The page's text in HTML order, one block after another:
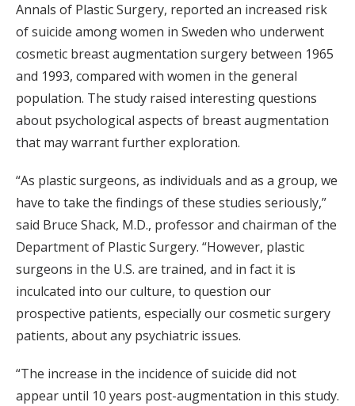
Annals of Plastic Surgery, reported an increased risk
of suicide among women in Sweden who underwent
cosmetic breast augmentation surgery between 1965
and 1993, compared with women in the general
population. The study raised interesting questions
about psychological aspects of breast augmentation
that may warrant further exploration.
“As plastic surgeons, as individuals and as a group, we
have to take the findings of these studies seriously,”
said Bruce Shack, M.D., professor and chairman of the
Department of Plastic Surgery. “However, plastic
surgeons in the U.S. are trained, and in fact it is
inculcated into our culture, to question our
prospective patients, especially our cosmetic surgery
patients, about any psychiatric issues.
“The increase in the incidence of suicide did not
appear until 10 years post-augmentation in this study.